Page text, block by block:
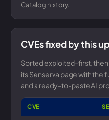
Catalog history.
CVEs fixed by this
Sorted exploited-first, then
its Senserva page with the
and a ready-to-paste AI
CVE